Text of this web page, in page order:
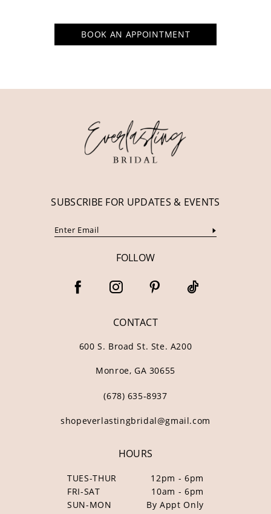
BOOK AN APPOINTMENT
SUBSCRIBE FOR UPDATES & EVENTS
FOLLOW
CONTACT
600 S. Broad St. Ste. A200
Monroe, GA 30655
(678) 635‑8937
shopeverlastingbridal@gmail.com
HOURS
TUES-THUR
12pm - 6pm
FRI-SAT
10am - 6pm
SUN-MON
By Appt Only